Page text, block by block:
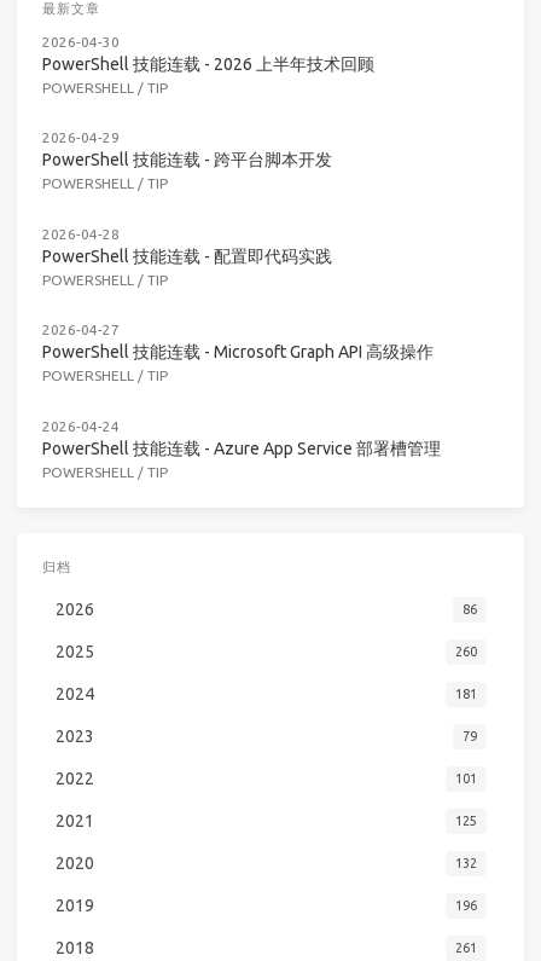
最新文章
2026-04-30
PowerShell 技能连载 - 2026 上半年技术回顾
POWERSHELL / TIP
2026-04-29
PowerShell 技能连载 - 跨平台脚本开发
POWERSHELL / TIP
2026-04-28
PowerShell 技能连载 - 配置即代码实践
POWERSHELL / TIP
2026-04-27
PowerShell 技能连载 - Microsoft Graph API 高级操作
POWERSHELL / TIP
2026-04-24
PowerShell 技能连载 - Azure App Service 部署槽管理
POWERSHELL / TIP
归档
2026 86
2025 260
2024 181
2023 79
2022 101
2021 125
2020 132
2019 196
2018 261